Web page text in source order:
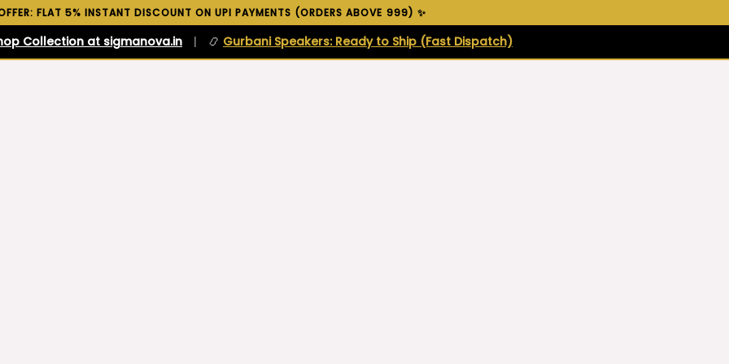
FLAT 5% INSTANT DISCOUNT ON UPI PAYMENTS (ORDERS ABOVE ₹999) ✨
Collection at sigmanova.in | 📿 Gurbani Speakers: Ready to Ship (Fast Dispatch)